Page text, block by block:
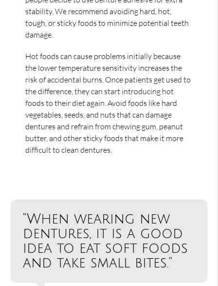
stability. We recommend avoiding hard, hot,
tough, or sticky foods to minimize potential teeth
damage.
Hot foods can cause problems initially because
the lower temperature sensitivity increases the
risk of accidental burns. Once patients get used to
the difference, they can start introducing hot
foods to their diet again. Avoid foods like hard
vegetables, seeds, and nuts that can damage
dentures and refrain from chewing gum, peanut
butter, and other sticky foods that make it more
difficult to clean dentures.
“When wearing new
dentures, it is a good
idea to eat soft foods
and take small bites.”